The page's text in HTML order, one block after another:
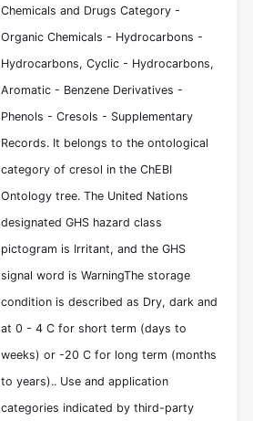
Chemicals and Drugs Category -
Organic Chemicals - Hydrocarbons -
Hydrocarbons, Cyclic - Hydrocarbons,
Aromatic - Benzene Derivatives -
Phenols - Cresols - Supplementary
Records. It belongs to the ontological
category of cresol in the ChEBI
Ontology tree. The United Nations
designated GHS hazard class
pictogram is Irritant, and the GHS
signal word is WarningThe storage
condition is described as Dry, dark and
at 0 - 4 C for short term (days to
weeks) or -20 C for long term (months
to years).. Use and application
categories indicated by third-party